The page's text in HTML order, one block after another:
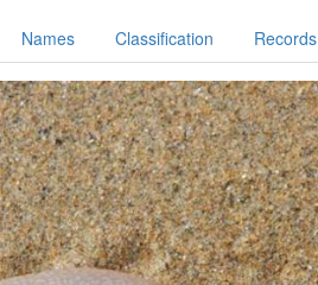
Names Classification Records